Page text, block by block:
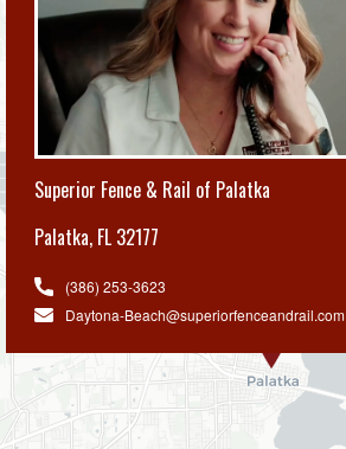
Superior Fence & Rail of Palatka
Palatka, FL 32177
(386) 253-3623
Daytona-Beach@superiorfenceandrail.com